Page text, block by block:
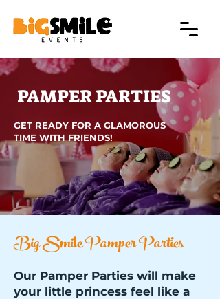
PAMPER PARTIES
GET READY FOR A GLAMOROUS
TIME WITH FRIENDS!
Big Smile Pamper Parties
Our Pamper Parties will make
your little princess feel like a